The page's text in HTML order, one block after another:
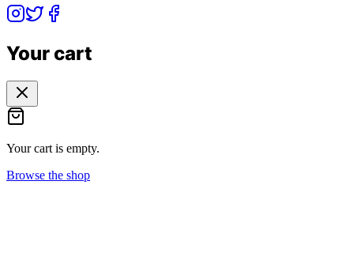
Your cart
Your cart is empty.
Browse the shop